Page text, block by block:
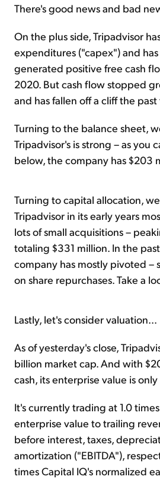
There's good news and bad
On the plus side, Tripadvisor
expenditures ("capex") and
generated positive free cash
2020. But cash flow stopped
and has fallen off a cliff the
Turning to the balance sheet,
Tripadvisor's is strong – as you
below, the company has $203
Turning to capital allocation,
Tripadvisor in its early years
lots of small acquisitions –
totaling $331 million. In the
company has mostly pivoted –
on share repurchases. Take a
Lastly, let's consider valuation...
As of yesterday's close,
billion market cap. And with
cash, its enterprise value is
It's currently trading at 1.0
enterprise value to trailing
before interest, taxes,
amortization ("EBITDA"),
times Capital IQ's normalized